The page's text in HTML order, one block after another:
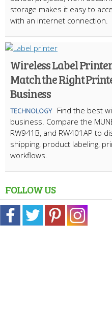
storage makes it easy to
with an internet connection.
Wireless Label
Match the Right
Business
TECHNOLOGY
Find the best
business. Compare the
RW941B, and RW401AP to
shipping, product labeling,
workflows.
FOLLOW US